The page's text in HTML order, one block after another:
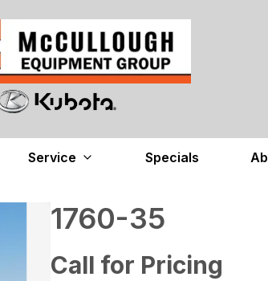
Service Specials
1760-35
Call for Pricing